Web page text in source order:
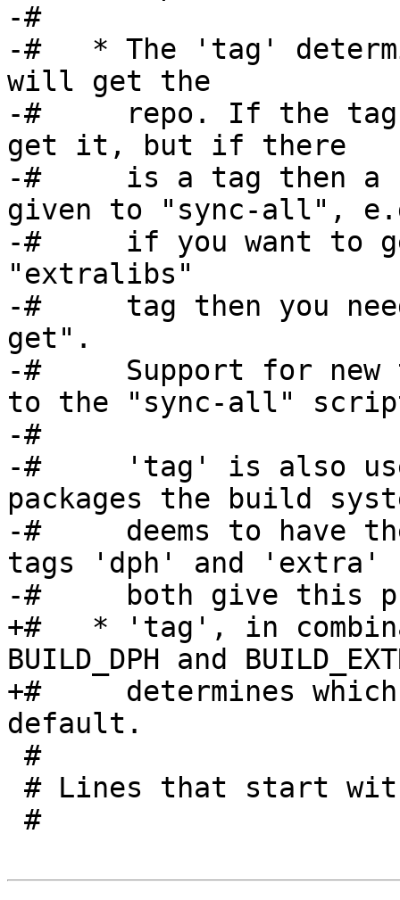
-#
-#   * The 'tag'
will get the
-#     repo. If the
get it, but if there
-#     is a tag then a
given to "sync-all",
-#     if you want to
"extralibs"
-#     tag then you
get".
-#     Support for new
to the "sync-all"
-#
-#     'tag' is also
packages the build
-#     deems to have the
tags 'dph' and 'extra'
-#     both give this
+#   * 'tag', in
BUILD_DPH and
+#     determines
default.